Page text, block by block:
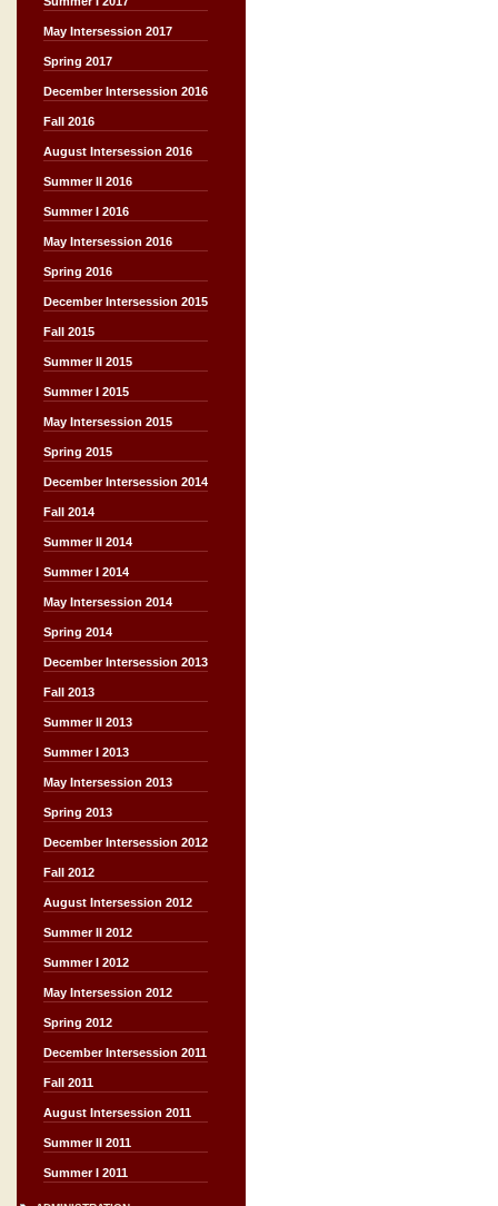
May Intersession 2017
Spring 2017
December Intersession 2016
Fall 2016
August Intersession 2016
Summer II 2016
Summer I 2016
May Intersession 2016
Spring 2016
December Intersession 2015
Fall 2015
Summer II 2015
Summer I 2015
May Intersession 2015
Spring 2015
December Intersession 2014
Fall 2014
Summer II 2014
Summer I 2014
May Intersession 2014
Spring 2014
December Intersession 2013
Fall 2013
Summer II 2013
Summer I 2013
May Intersession 2013
Spring 2013
December Intersession 2012
Fall 2012
August Intersession 2012
Summer II 2012
Summer I 2012
May Intersession 2012
Spring 2012
December Intersession 2011
Fall 2011
August Intersession 2011
Summer II 2011
Summer I 2011